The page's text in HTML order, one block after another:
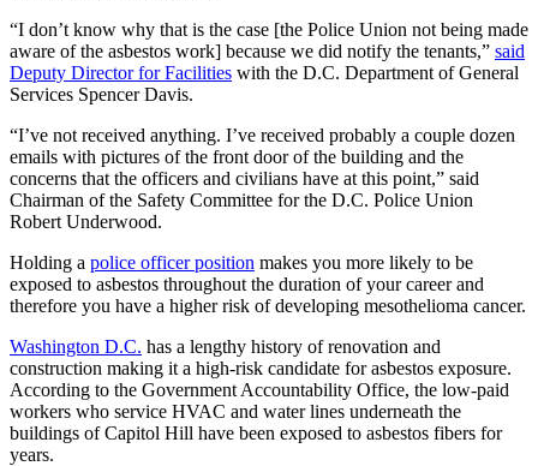
“I don’t know why that is the case [the Police Union not being made
aware of the asbestos work] because we did notify the tenants,” said
Deputy Director for Facilities with the D.C. Department of General
Services Spencer Davis.
“I’ve not received anything. I’ve received probably a couple dozen
emails with pictures of the front door of the building and the
concerns that the officers and civilians have at this point,” said
Chairman of the Safety Committee for the D.C. Police Union
Robert Underwood.
Holding a police officer position makes you more likely to be
exposed to asbestos throughout the duration of your career and
therefore you have a higher risk of developing mesothelioma cancer.
Washington D.C. has a lengthy history of renovation and
construction making it a high-risk candidate for asbestos exposure.
According to the Government Accountability Office, the low-paid
workers who service HVAC and water lines underneath the
buildings of Capitol Hill have been exposed to asbestos fibers for
years.